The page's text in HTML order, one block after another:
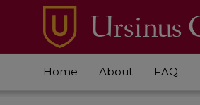
Home About FAQ